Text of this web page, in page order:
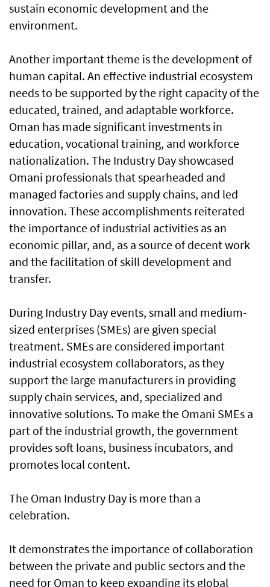
sustain economic development and the
environment.
Another important theme is the development of
human capital. An effective industrial ecosystem
needs to be supported by the right capacity of the
educated, trained, and adaptable workforce.
Oman has made significant investments in
education, vocational training, and workforce
nationalization. The Industry Day showcased
Omani professionals that spearheaded and
managed factories and supply chains, and led
innovation. These accomplishments reiterated
the importance of industrial activities as an
economic pillar, and, as a source of decent work
and the facilitation of skill development and
transfer.
During Industry Day events, small and medium-
sized enterprises (SMEs) are given special
treatment. SMEs are considered important
industrial ecosystem collaborators, as they
support the large manufacturers in providing
supply chain services, and, specialized and
innovative solutions. To make the Omani SMEs a
part of the industrial growth, the government
provides soft loans, business incubators, and
promotes local content.
The Oman Industry Day is more than a
celebration.
It demonstrates the importance of collaboration
between the private and public sectors and the
need for Oman to keep expanding its global